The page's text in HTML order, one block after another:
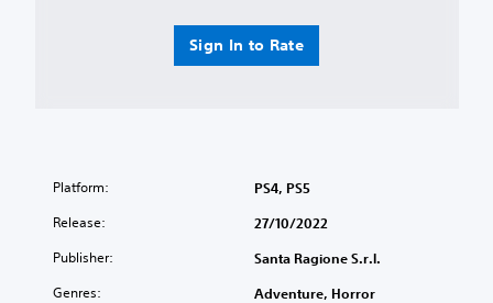
Sign In to Rate
Platform: PS4, PS5
Release: 27/10/2022
Publisher: Santa Ragione S.r.l.
Genres: Adventure, Horror